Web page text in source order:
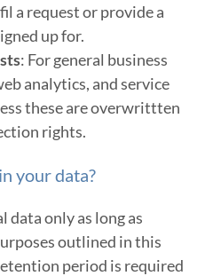
a request or provide a
up for.
: For general business
analytics, and service
these are overwrittten
rights.
your data?
data only as long as
outlined in this
period is required